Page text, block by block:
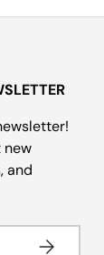
new
and
Subscribe